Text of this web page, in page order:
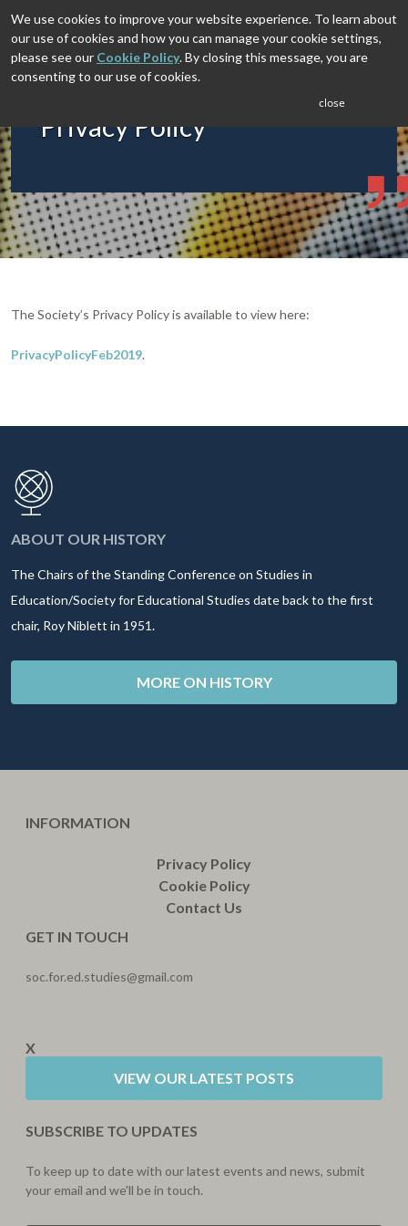
Privacy Policy
The Society’s Privacy Policy is available to view here:
PrivacyPolicyFeb2019.
ABOUT OUR HISTORY
The Chairs of the Standing Conference on Studies in
Education/Society for Educational Studies date back to the first
chair, Roy Niblett in 1951.
MORE ON HISTORY
INFORMATION
Privacy Policy
Cookie Policy
Contact Us
GET IN TOUCH
soc.for.ed.studies@gmail.com
X
VIEW OUR LATEST POSTS
SUBSCRIBE TO UPDATES
To keep up to date with our latest events and news, submit
your email and we'll be in touch.
We use cookies to improve your website experience. To learn about
our use of cookies and how you can manage your cookie settings,
please see our Cookie Policy. By closing this message, you are
consenting to our use of cookies.
close